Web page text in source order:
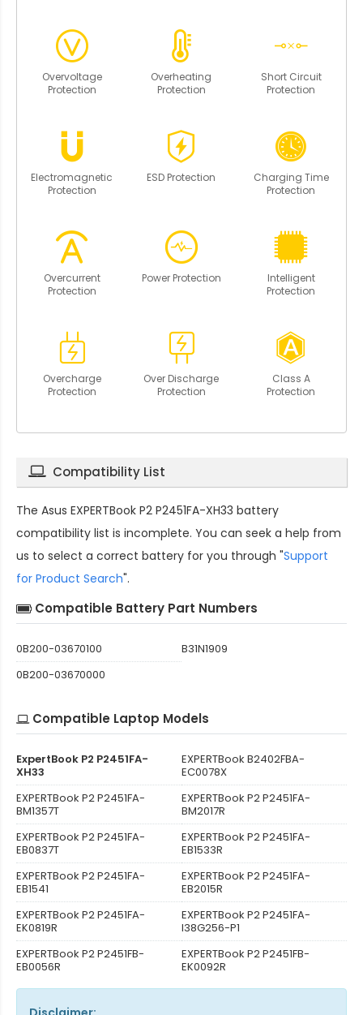
Overvoltage
Protection
Overheating
Protection
Short Circuit
Protection
Electromagnetic
Protection
ESD Protection
Charging Time
Protection
Overcurrent
Protection
Power Protection
Intelligent
Protection
Overcharge
Protection
Over Discharge
Protection
Class A
Protection
Compatibility List
The Asus EXPERTBook P2 P2451FA-XH33 battery
compatibility list is incomplete. You can seek a help from
us to select a correct battery for you through "Support
for Product Search".
Compatible Battery Part Numbers
0B200-03670100
B31N1909
0B200-03670000
Compatible Laptop Models
ExpertBook P2 P2451FA-
XH33
EXPERTBook B2402FBA-
EC0078X
EXPERTBook P2 P2451FA-
BM1357T
EXPERTBook P2 P2451FA-
BM2017R
EXPERTBook P2 P2451FA-
EB0837T
EXPERTBook P2 P2451FA-
EB1533R
EXPERTBook P2 P2451FA-
EB1541
EXPERTBook P2 P2451FA-
EB2015R
EXPERTBook P2 P2451FA-
EK0819R
EXPERTBook P2 P2451FA-
I38G256-P1
EXPERTBook P2 P2451FB-
EB0056R
EXPERTBook P2 P2451FB-
EK0092R